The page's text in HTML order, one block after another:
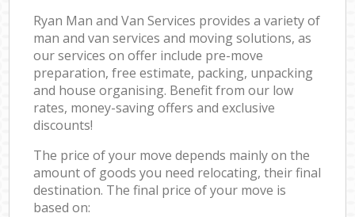
Ryan Man and Van Services provides a variety of
man and van services and moving solutions, as
our services on offer include pre-move
preparation, free estimate, packing, unpacking
and house organising. Benefit from our low
rates, money-saving offers and exclusive
discounts!
The price of your move depends mainly on the
amount of goods you need relocating, their final
destination. The final price of your move is
based on: